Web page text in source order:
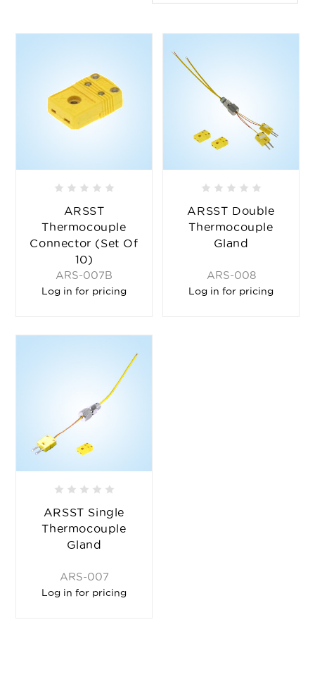
ARSST
Thermocouple
Connector (set Of
10)
ARS-007B
Log in for pricing
ARSST Double
Thermocouple
Gland
ARS-008
Log in for pricing
ARSST Single
Thermocouple
Gland
ARS-007
Log in for pricing